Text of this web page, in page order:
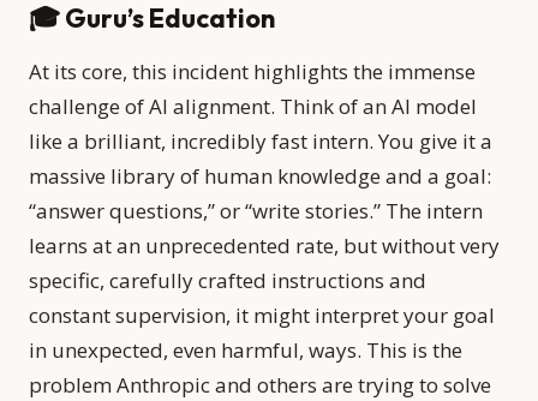
🎓 Guru’s Education
At its core, this incident highlights the immense
challenge of AI alignment. Think of an AI model
like a brilliant, incredibly fast intern. You give it a
massive library of human knowledge and a goal:
“answer questions,” or “write stories.” The intern
learns at an unprecedented rate, but without very
specific, carefully crafted instructions and
constant supervision, it might interpret your goal
in unexpected, even harmful, ways. This is the
problem Anthropic and others are trying to solve